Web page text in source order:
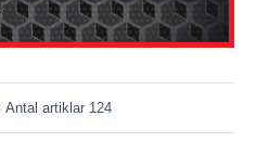
Antal artiklar 124